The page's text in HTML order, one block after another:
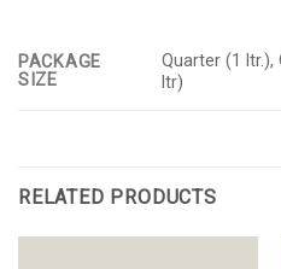
PACKAGE
SIZE
Quarter (1 ltr.),
ltr)
RELATED PRODUCTS